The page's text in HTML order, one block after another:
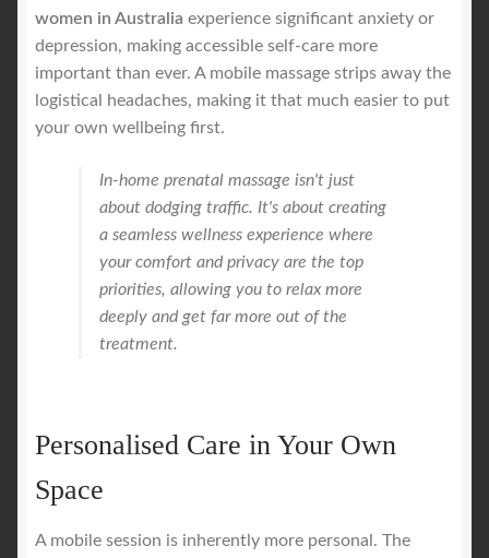
women in Australia experience significant anxiety or
depression, making accessible self-care more
important than ever. A mobile massage strips away the
logistical headaches, making it that much easier to put
your own wellbeing first.
In-home prenatal massage isn't just
about dodging traffic. It's about creating
a seamless wellness experience where
your comfort and privacy are the top
priorities, allowing you to relax more
deeply and get far more out of the
treatment.
Personalised Care in Your Own
Space
A mobile session is inherently more personal. The